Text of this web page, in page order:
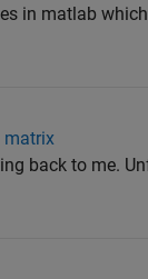
in matlab
matrix
back to me.